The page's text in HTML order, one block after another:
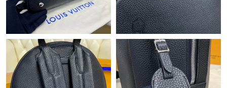
Just Sold: Kara from Las Vegas on Jun 25, 2026 at 1:05 PM.
Just Sold: Jack from Detroit on Jun 19, 2026 at 1:34 PM.
Just Sold: Paul from San Jose on Jul 08, 2026 at 6:28 PM.